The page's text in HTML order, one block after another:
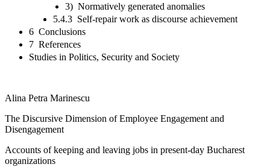
3) Normatively generated anomalies
5.4.3 Self-repair work as discourse achievement
6 Conclusions
7 References
Studies in Politics, Security and Society
Alina Petra Marinescu
The Discursive Dimension of Employee Engagement and
Disengagement
Accounts of keeping and leaving jobs in present-day Bucharest
organizations